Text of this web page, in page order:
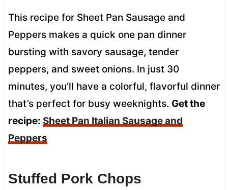
This recipe for Sheet Pan Sausage and
Peppers makes a quick one pan dinner
bursting with savory sausage, tender
peppers, and sweet onions. In just 30
minutes, you’ll have a colorful, flavorful dinner
that’s perfect for busy weeknights. Get the
recipe: Sheet Pan Italian Sausage and
Peppers
Stuffed Pork Chops